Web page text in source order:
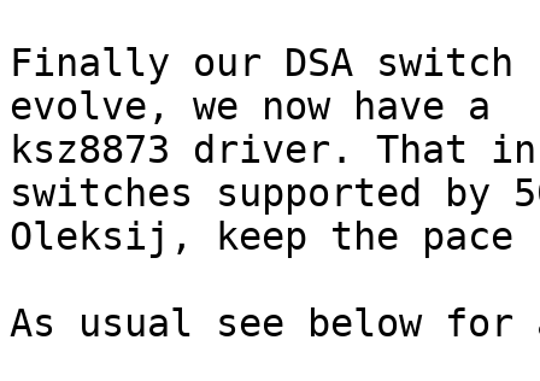
Finally our DSA switch
evolve, we now have a
ksz8873 driver. That
switches supported by
Oleksij, keep the
As usual see below